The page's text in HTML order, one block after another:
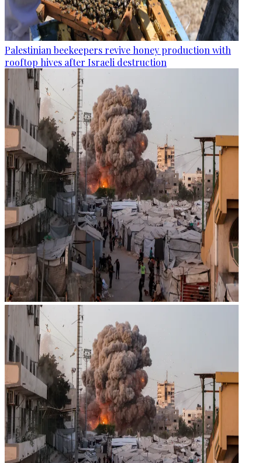
Palestinian beekeepers revive honey production with
rooftop hives after Israeli destruction